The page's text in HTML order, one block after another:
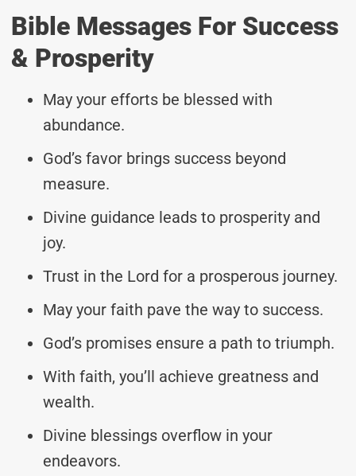
Bible Messages For Success
& Prosperity
May your efforts be blessed with
abundance.
God’s favor brings success beyond
measure.
Divine guidance leads to prosperity and
joy.
Trust in the Lord for a prosperous journey.
May your faith pave the way to success.
God’s promises ensure a path to triumph.
With faith, you’ll achieve greatness and
wealth.
Divine blessings overflow in your
endeavors.